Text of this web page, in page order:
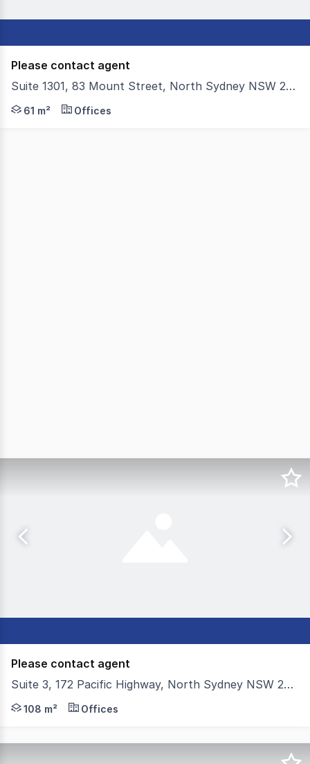
Please contact agent
Suite 1301, 83 Mount Street, North Sydney NSW 2060
Colliers is delighted to exclusively present Suite
61 m² Offices
Please contact agent
Suite 3, 172 Pacific Highway, North Sydney NSW 2060
Colliers is proud to present Suite 3, 172 Pacific
108 m² Offices